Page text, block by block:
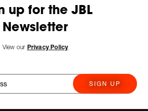
up for the JBL
Newsletter
View our Privacy Policy
SIGN UP